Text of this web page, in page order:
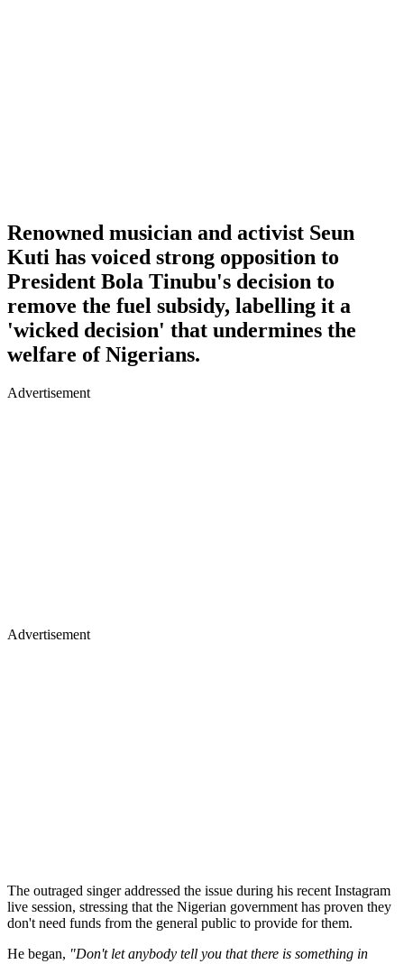
Renowned musician and activist Seun
Kuti has voiced strong opposition to
President Bola Tinubu's decision to
remove the fuel subsidy, labelling it a
'wicked decision' that undermines the
welfare of Nigerians.
Advertisement
Advertisement
The outraged singer addressed the issue during his recent Instagram
live session, stressing that the Nigerian government has proven they
don't need funds from the general public to provide for them.
He began, "Don't let anybody tell you that there is something in